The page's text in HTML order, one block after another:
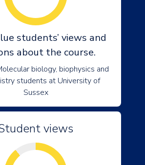
students’ views and
about the course.
biology, biophysics and
students at University of
Sussex
views